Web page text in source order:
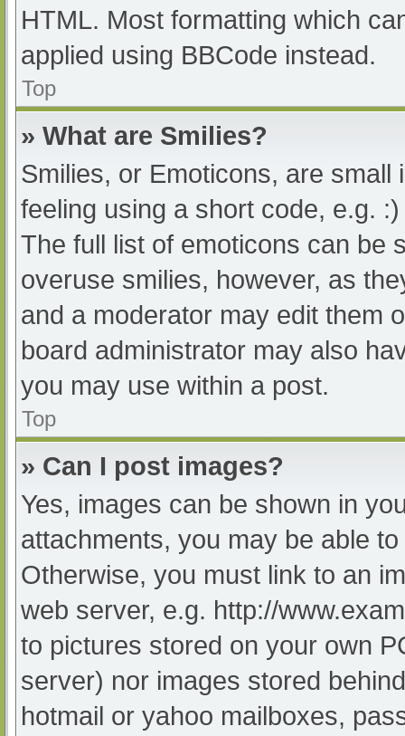
HTML. Most formatting which
applied using BBCode instead.
Top
» What are Smilies?
Smilies, or Emoticons, are
feeling using a short code, e.g.
The full list of emoticons can be
overuse smilies, however, as
and a moderator may edit them
board administrator may also
you may use within a post.
Top
» Can I post images?
Yes, images can be shown in
attachments, you may be able
Otherwise, you must link to an
web server, e.g. http://
to pictures stored on your own
server) nor images stored
hotmail or yahoo mailboxes,